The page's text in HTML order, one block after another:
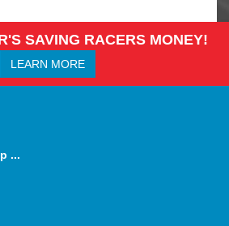
SAVING RACERS MONEY!
LEARN MORE
...